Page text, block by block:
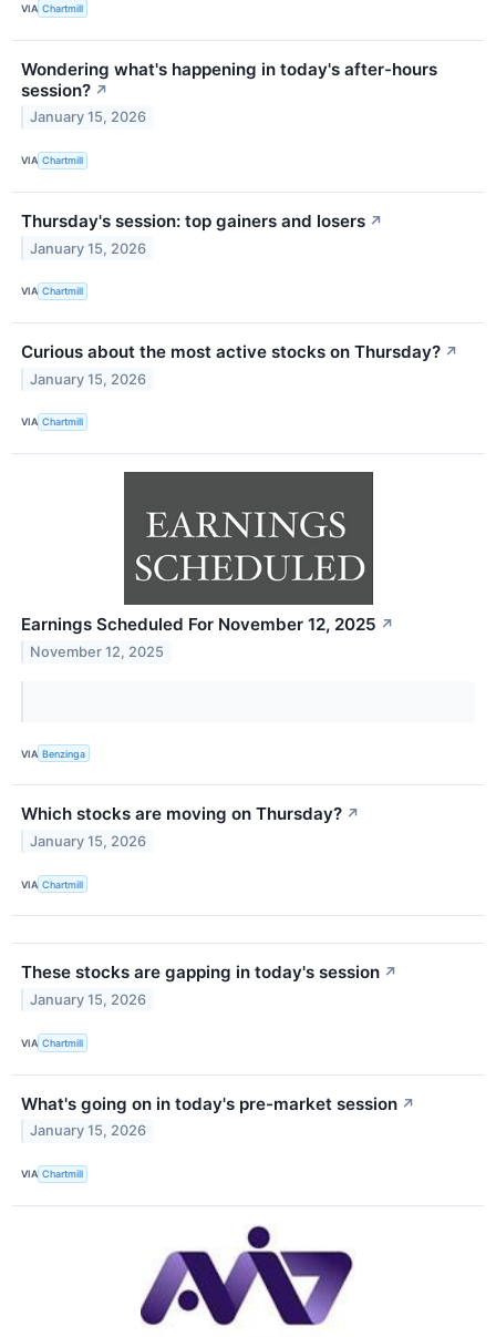
VIA Chartmill
Wondering what's happening in today's after-hours
session? ↗
January 15, 2026
VIA Chartmill
Thursday's session: top gainers and losers ↗
January 15, 2026
VIA Chartmill
Curious about the most active stocks on Thursday? ↗
January 15, 2026
VIA Chartmill
Earnings Scheduled For November 12, 2025 ↗
November 12, 2025
VIA Benzinga
Which stocks are moving on Thursday? ↗
January 15, 2026
VIA Chartmill
These stocks are gapping in today's session ↗
January 15, 2026
VIA Chartmill
What's going on in today's pre-market session ↗
January 15, 2026
VIA Chartmill